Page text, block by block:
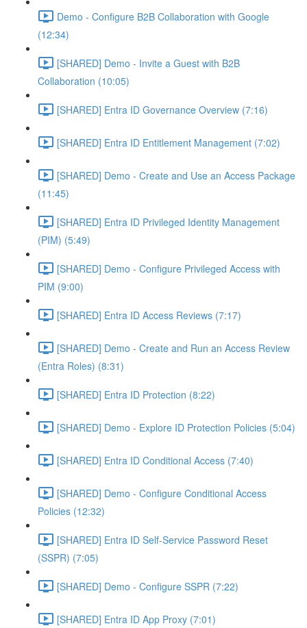
Demo - Configure B2B Collaboration with Google
(12:34)
[SHARED] Demo - Invite a Guest with B2B
Collaboration (10:05)
[SHARED] Entra ID Governance Overview (7:16)
[SHARED] Entra ID Entitlement Management (7:02)
[SHARED] Demo - Create and Use an Access Package
(11:45)
[SHARED] Entra ID Privileged Identity Management
(PIM) (5:49)
[SHARED] Demo - Configure Privileged Access with
PIM (9:00)
[SHARED] Entra ID Access Reviews (7:17)
[SHARED] Demo - Create and Run an Access Review
(Entra Roles) (8:31)
[SHARED] Entra ID Protection (8:22)
[SHARED] Demo - Explore ID Protection Policies (5:04)
[SHARED] Entra ID Conditional Access (7:40)
[SHARED] Demo - Configure Conditional Access
Policies (12:32)
[SHARED] Entra ID Self-Service Password Reset
(SSPR) (7:05)
[SHARED] Demo - Configure SSPR (7:22)
[SHARED] Entra ID App Proxy (7:01)